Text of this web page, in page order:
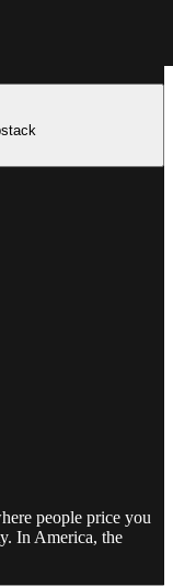
people price you
In America, the